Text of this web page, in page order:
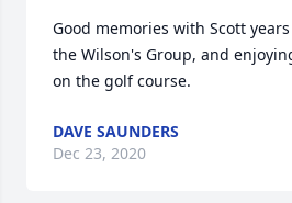
Good memories with Scott
the Wilson's Group, and
on the golf course.
DAVE SAUNDERS
Dec 23, 2020